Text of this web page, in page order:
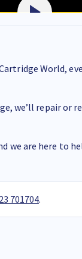
World,
we’ll repair or
are here to
701704.